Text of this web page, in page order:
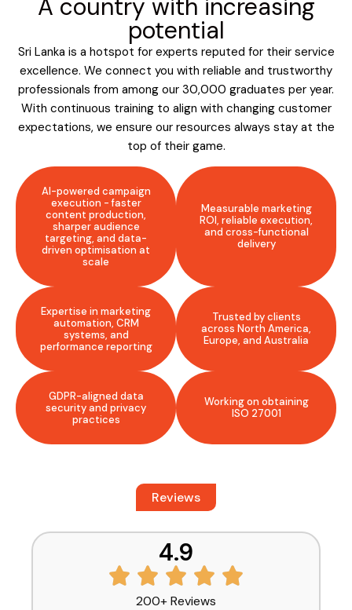
A country with increasing
potential
Sri Lanka is a hotspot for experts reputed for their service
excellence. We connect you with reliable and trustworthy
professionals from among our 30,000 graduates per year.
With continuous training to align with changing customer
expectations, we ensure our resources always stay at the
top of their game.
AI-powered campaign
execution - faster
content production,
sharper audience
targeting, and data-
driven optimisation at
scale
Measurable marketing
ROI, reliable execution,
and cross-functional
delivery
Expertise in marketing
automation, CRM
systems, and
performance reporting
Trusted by clients
across North America,
Europe, and Australia
GDPR-aligned data
security and privacy
practices
Working on obtaining
ISO 27001
Reviews
4.9
200+ Reviews